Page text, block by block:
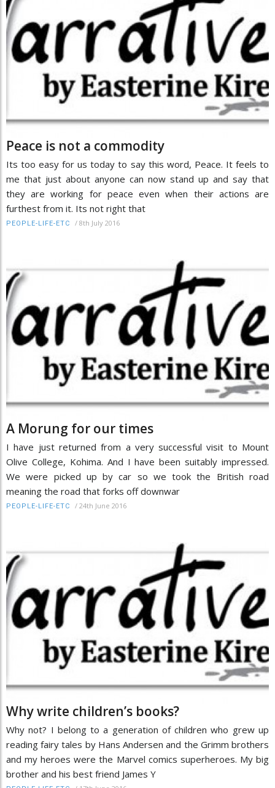
Peace is not a commodity
Its too easy for us today to say this word, Peace. It feels to
me that just about anyone can now stand up and say that
they are working for peace even when their actions are
furthest from it. Its not right that
PEOPLE-LIFE-ETC / 8th July 2016
A Morung for our times
I have just returned from a very successful visit to Mount
Olive College, Kohima. And I have been suitably impressed.
We were picked up by car so we took the British road
meaning the road that forks off downwar
PEOPLE-LIFE-ETC / 24th June 2016
Why write children’s books?
Why not? I belong to a generation of children who grew up
reading fairy tales by Hans Andersen and the Grimm brothers
and my heroes were the Marvel comics superheroes. My big
brother and his best friend James Y